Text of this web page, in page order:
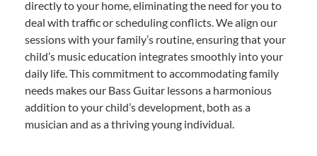
directly to your home, eliminating the need for you to
deal with traffic or scheduling conflicts. We align our
sessions with your family’s routine, ensuring that your
child’s music education integrates smoothly into your
daily life. This commitment to accommodating family
needs makes our Bass Guitar lessons a harmonious
addition to your child’s development, both as a
musician and as a thriving young individual.